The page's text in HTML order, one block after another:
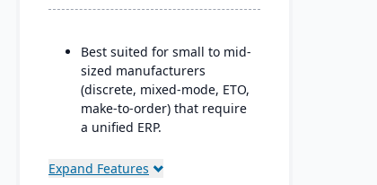
Best suited for small to mid-
sized manufacturers
(discrete, mixed-mode, ETO,
make-to-order) that require
a unified ERP.
need deep integration
Expand Features